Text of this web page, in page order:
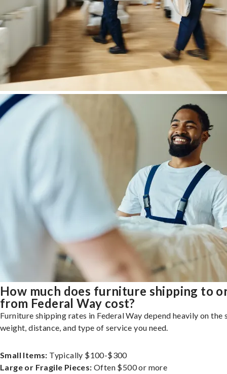
How much does furniture shipping to
from Federal Way cost?
Furniture shipping rates in Federal Way depend heavily on the
weight, distance, and type of service you need.
Small Items: Typically $100-$300
Large or Fragile Pieces: Often $500 or more